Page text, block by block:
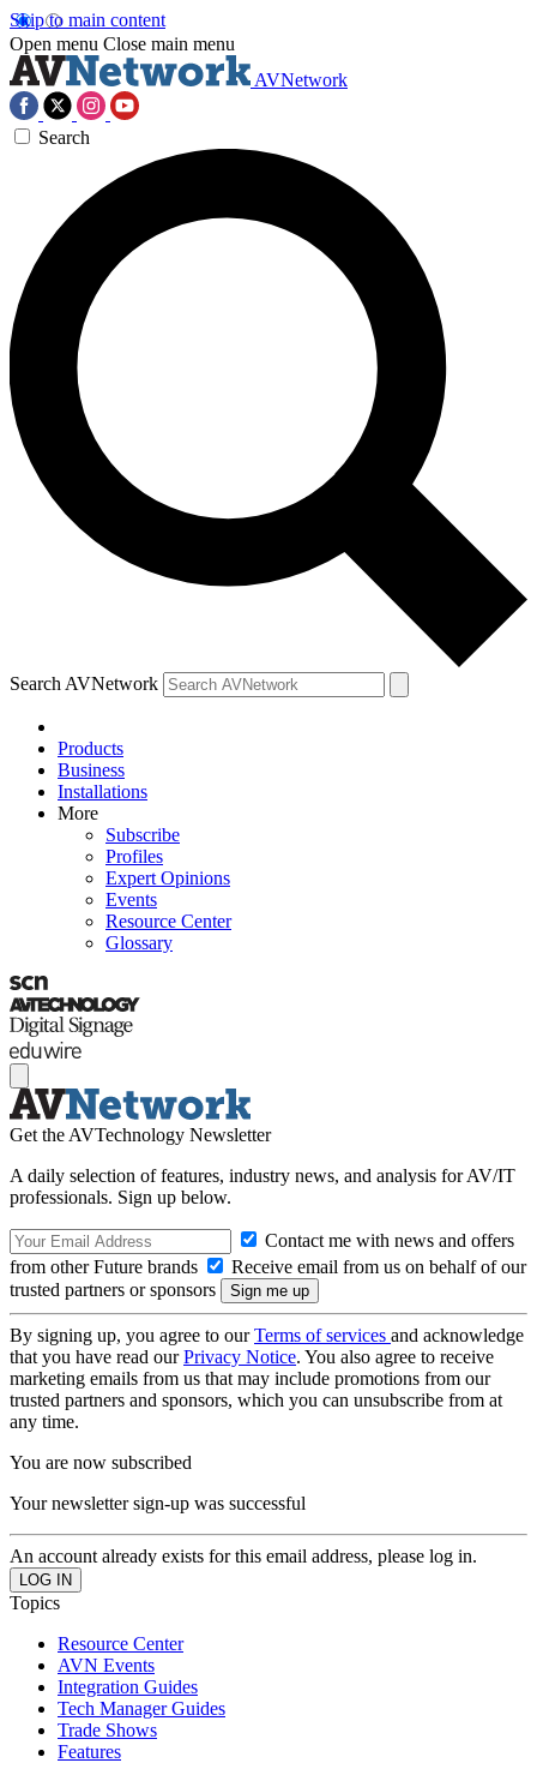
Skip to main content
Open menu Close main menu
AVNetwork
Search
Search AVNetwork
Products
Business
Installations
More
Subscribe
Profiles
Expert Opinions
Events
Resource Center
Glossary
Get the AVTechnology Newsletter
A daily selection of features, industry news, and analysis for AV/IT
professionals. Sign up below.
Contact me with news and offers
from other Future brands
Receive email from us on behalf of our
trusted partners or sponsors
By signing up, you agree to ourTerms of services and acknowledge
that you have read ourPrivacy Notice. You also agree to receive
marketing emails from us that may include promotions from our
trusted partners and sponsors, which you can unsubscribe from at
any time.
You are now subscribed
Your newsletter sign-up was successful
An account already exists for this email address, please log in.
Topics
Resource Center
AVN Events
Integration Guides
Tech Manager Guides
Trade Shows
Features